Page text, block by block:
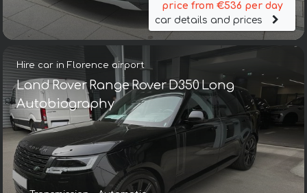
price from €536 per day
car details and prices
Hire car in Florence airport
Land Rover Range Rover D350 Long
Autobiography